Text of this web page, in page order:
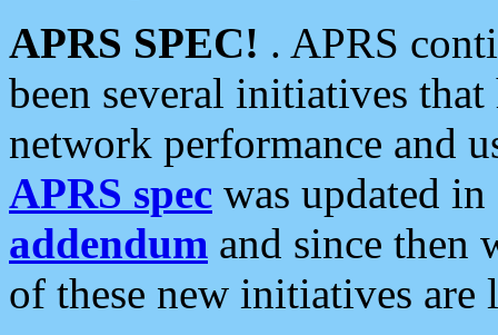
APRS SPEC! . APRS
been several initiatives
network performance and
APRS spec was updated
addendum and since then
of these new initiatives are